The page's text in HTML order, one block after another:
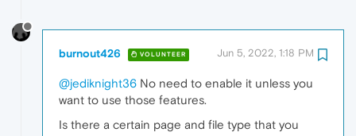
burnout426 VOLUNTEER Jun 5, 2022, 1:18 PM
@jediknight36 No need to enable it unless you
want to use those features.
Is there a certain page and file type that you